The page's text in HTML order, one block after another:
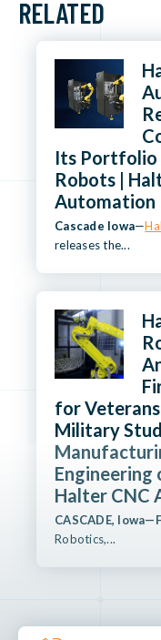
RELATED
Its Portfolio
Robots |
Automation
Cascade Iowa—
releases the...
for
Military
Engineering
Halter CNC
CASCADE,
Robotics,...